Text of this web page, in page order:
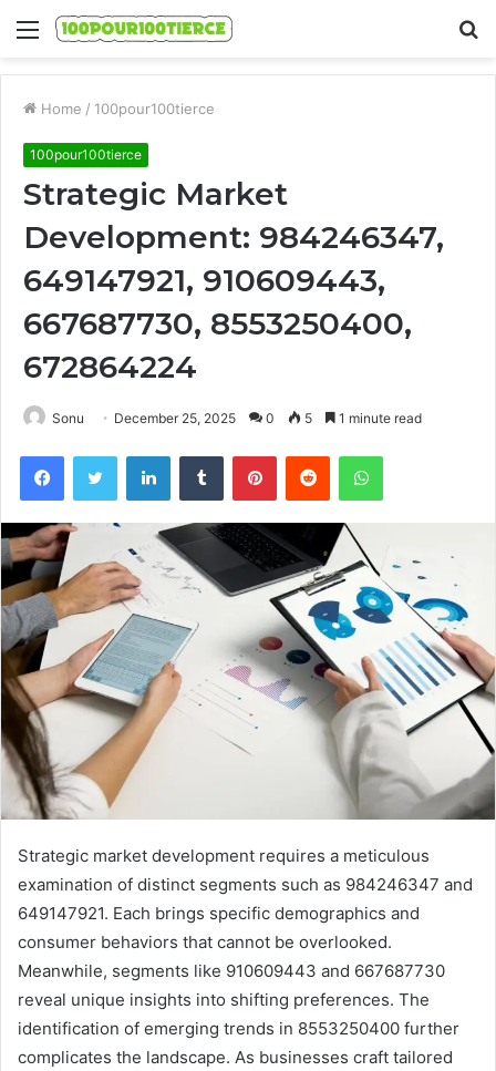
Menu
Home / 100pour100tierce
100pour100tierce
Strategic Market
Development: 984246347,
649147921, 910609443,
667687730, 8553250400,
672864224
Sonu December 25, 2025 0 5 1 minute read
FacebookTwitter LinkedInTumblr PinterestReddit WhatsApp
Strategic market development requires a meticulous
examination of distinct segments such as 984246347 and
649147921. Each brings specific demographics and
consumer behaviors that cannot be overlooked.
Meanwhile, segments like 910609443 and 667687730
reveal unique insights into shifting preferences. The
identification of emerging trends in 8553250400 further
complicates the landscape. As businesses craft tailored